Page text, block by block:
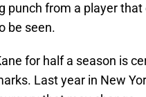
punch from a player
be seen.
for half a season is
Last year in New